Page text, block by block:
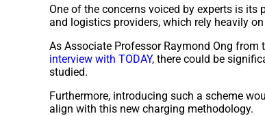
One of the concerns voiced by experts is
and logistics providers, which rely heavily
As Associate Professor Raymond Ong
interview with TODAY, there could be
studied.
Furthermore, introducing such a scheme
align with this new charging methodology.